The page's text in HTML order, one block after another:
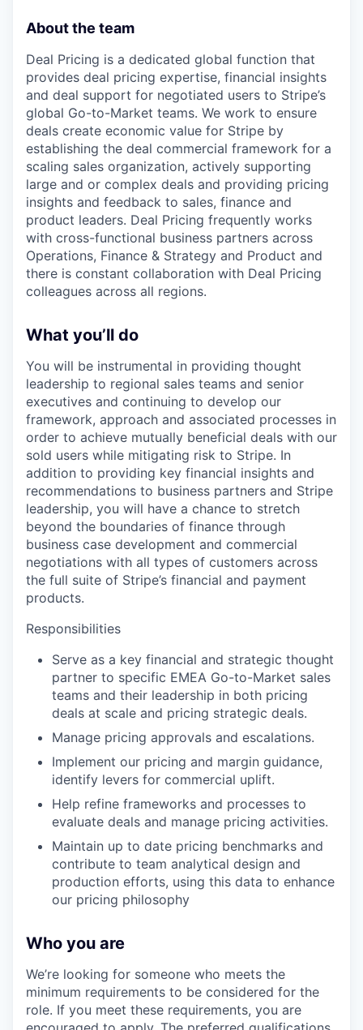
About the team
Deal Pricing is a dedicated global function that
provides deal pricing expertise, financial insights
and deal support for negotiated users to Stripe’s
global Go-to-Market teams. We work to ensure
deals create economic value for Stripe by
establishing the deal commercial framework for a
scaling sales organization, actively supporting
large and or complex deals and providing pricing
insights and feedback to sales, finance and
product leaders. Deal Pricing frequently works
with cross-functional business partners across
Operations, Finance & Strategy and Product and
there is constant collaboration with Deal Pricing
colleagues across all regions.
What you’ll do
You will be instrumental in providing thought
leadership to regional sales teams and senior
executives and continuing to develop our
framework, approach and associated processes in
order to achieve mutually beneficial deals with our
sold users while mitigating risk to Stripe. In
addition to providing key financial insights and
recommendations to business partners and Stripe
leadership, you will have a chance to stretch
beyond the boundaries of finance through
business case development and commercial
negotiations with all types of customers across
the full suite of Stripe’s financial and payment
products.
Responsibilities
Serve as a key financial and strategic thought
partner to specific EMEA Go-to-Market sales
teams and their leadership in both pricing
deals at scale and pricing strategic deals.
Manage pricing approvals and escalations.
Implement our pricing and margin guidance,
identify levers for commercial uplift.
Help refine frameworks and processes to
evaluate deals and manage pricing activities.
Maintain up to date pricing benchmarks and
contribute to team analytical design and
production efforts, using this data to enhance
our pricing philosophy
Who you are
We’re looking for someone who meets the
minimum requirements to be considered for the
role. If you meet these requirements, you are